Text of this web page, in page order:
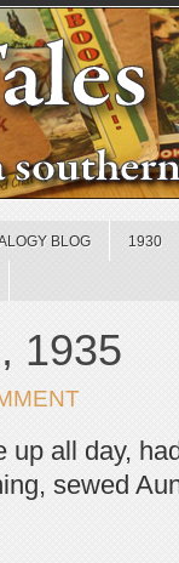
BLOG 1930
1935
up all day,
sewed